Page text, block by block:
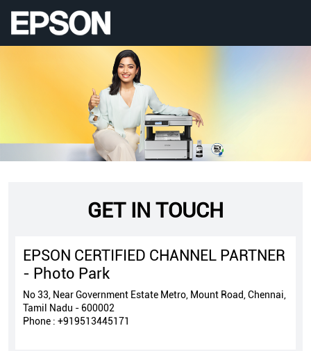
GET IN TOUCH
EPSON CERTIFIED CHANNEL PARTNER
- Photo Park
No 33, Near Government Estate Metro, Mount Road, Chennai,
Tamil Nadu - 600002
Phone : +919513445171